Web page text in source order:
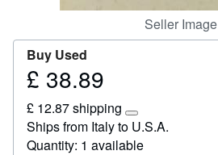
Seller Image
Buy Used
Price
38.89
£ 38.89
£ 12.87 shipping
Learn
more
about
Ships from Italy to U.S.A.
Quantity: 1 available